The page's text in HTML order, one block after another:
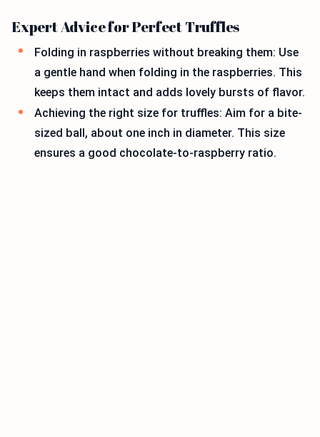
Expert Advice for Perfect Truffles
Folding in raspberries without breaking them: Use
a gentle hand when folding in the raspberries. This
keeps them intact and adds lovely bursts of flavor.
Achieving the right size for truffles: Aim for a bite-
sized ball, about one inch in diameter. This size
ensures a good chocolate-to-raspberry ratio.